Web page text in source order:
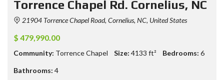
Torrence Chapel Rd. Cornelius, NC
21904 Torrence Chapel Road, Cornelius, NC, United States
$ 479,990.00
Community: Torrence Chapel Size: 4133 ft² Bedrooms: 6
Bathrooms: 4